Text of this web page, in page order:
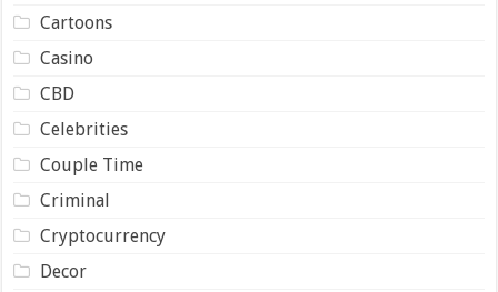
Cartoons
Casino
CBD
Celebrities
Couple Time
Criminal
Cryptocurrency
Decor